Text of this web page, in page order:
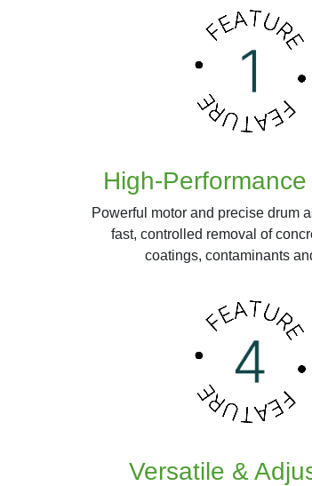
High-
Powerful motor and precise drum
fast, controlled removal of
coatings, contaminants
Versatile &